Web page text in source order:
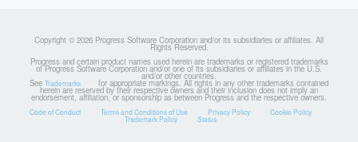
Copyright © 2026 Progress Software Corporation and/or its subsidiaries or affiliates. All
Rights Reserved.
Progress and certain product names used herein are trademarks or registered trademarks
of Progress Software Corporation and/or one of its subsidiaries or affiliates in the U.S.
and/or other countries.
See Trademarks for appropriate markings. All rights in any other trademarks contained
herein are reserved by their respective owners and their inclusion does not imply an
endorsement, affiliation, or sponsorship as between Progress and the respective owners.
Code of Conduct Terms and Conditions of Use Privacy Policy Cookie Policy
Trademark Policy Status